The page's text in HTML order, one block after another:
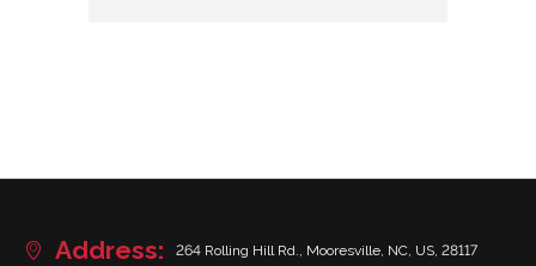
Address: 264 Rolling Hill Rd., Mooresville, NC, US, 28117